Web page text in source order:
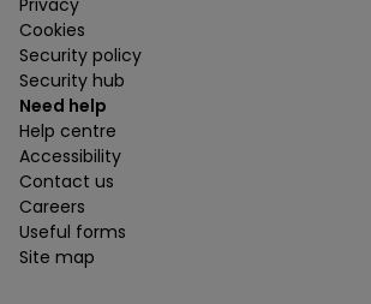
Cookies
Security policy
Security hub
Need help
Help centre
Accessibility
Contact us
Careers
Useful forms
Site map